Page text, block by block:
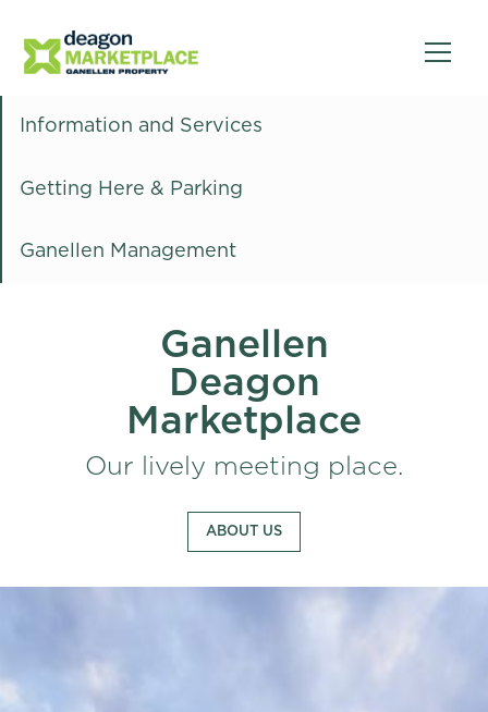
Information and Services
Getting Here & Parking
Ganellen Management
Ganellen
Deagon
Marketplace
Our lively meeting place.
ABOUT US